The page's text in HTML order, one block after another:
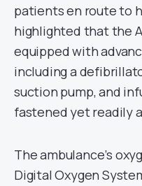
patients en route to
highlighted that the
equipped with
including a
suction pump, and
fastened yet readily
The ambulance’s
Digital Oxygen